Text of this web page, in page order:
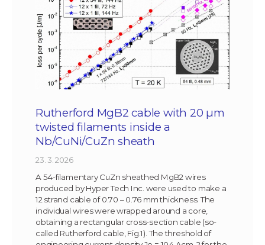
Rutherford MgB2 cable with 20 µm
twisted filaments inside a
Nb/CuNi/CuZn sheath
23. 3. 2026
A 54-filamentary CuZn sheathed MgB2 wires
produced by Hyper Tech Inc. were used to make a
12 strand cable of 0.70 – 0.76 mm thickness. The
individual wires were wrapped around a core,
obtaining a rectangular cross-section cable (so-
called Rutherford cable, Fig.1). The threshold of